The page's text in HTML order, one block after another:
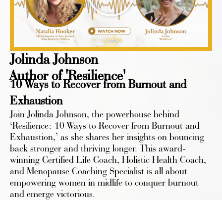
Jolinda Johnson
Author of 'Resilience'
10 Ways to Recover from Burnout and
Exhaustion
Join Jolinda Johnson, the powerhouse behind
‘Resilience: 10 Ways to Recover from Burnout and
Exhaustion,’ as she shares her insights on bouncing
back stronger and thriving longer. This award-
winning Certified Life Coach, Holistic Health Coach,
and Menopause Coaching Specialist is all about
empowering women in midlife to conquer burnout
and emerge victorious.